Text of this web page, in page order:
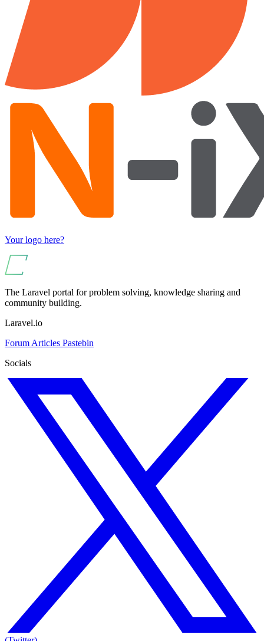
Your logo here?
The Laravel portal for problem solving, knowledge sharing and
community building.
Laravel.io
Forum Articles Pastebin
Socials